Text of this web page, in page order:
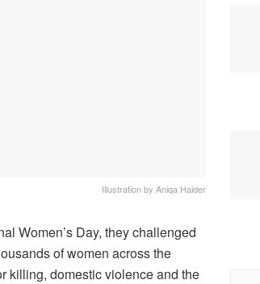
Illustration by Aniqa Haider
Women’s Day, they challenged
of women across the
killing, domestic violence and the